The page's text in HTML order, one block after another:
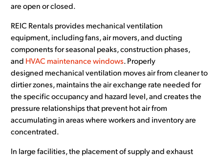
are open or closed.
REIC Rentals provides mechanical ventilation
equipment, including fans, air movers, and ducting
components for seasonal peaks, construction phases,
and HVAC maintenance windows. Properly
designed mechanical ventilation moves air from cleaner to
dirtier zones, maintains the air exchange rate needed for
the specific occupancy and hazard level, and creates the
pressure relationships that prevent hot air from
accumulating in areas where workers and inventory are
concentrated.
In large facilities, the placement of supply and exhaust